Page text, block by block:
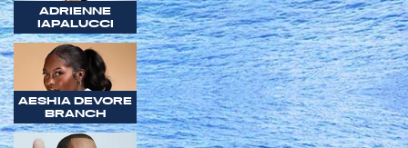
ADRIENNE
IAPALUCCI
AESHIA DEVORE
BRANCH